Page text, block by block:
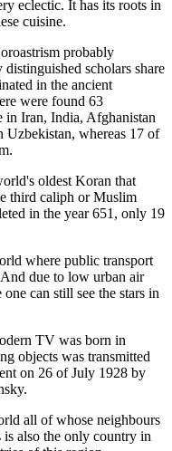
eclectic. It has its roots in
cuisine.
probably
scholars share
in the ancient
were found 63
in Iran, India, Afghanistan
Uzbekistan, whereas 17 of
oldest Koran that
third caliph or Muslim
in the year 651, only 19
where public transport
due to low urban air
can still see the stars in
TV was born in
objects was transmitted
on 26 of July 1928 by
all of whose neighbours
also the only country in